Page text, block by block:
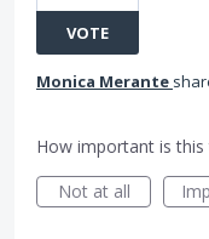
VOTE
Monica Merante
How important is this
Not at all